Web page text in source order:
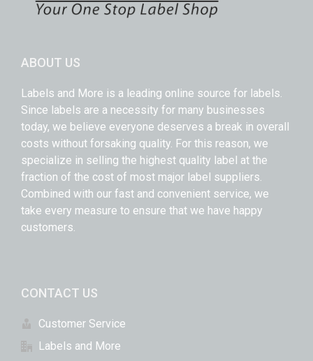
ABOUT US
Labels and More is a leading online source for labels.
Since labels are a necessity for many businesses
today, we believe everyone deserves a break in overall
costs without forsaking quality. For this reason, we
specialize in selling the highest quality label at the
fraction of the cost of most major label suppliers.
Combined with our fast and convenient service, we
take every measure to ensure that we have happy
customers.
CONTACT US
Customer Service
Labels and More